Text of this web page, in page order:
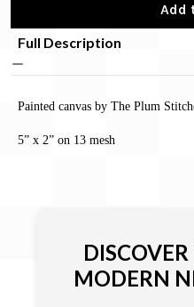
Add
Full Description
Painted canvas by The Plum
5” x 2” on 13 mesh
MODERN